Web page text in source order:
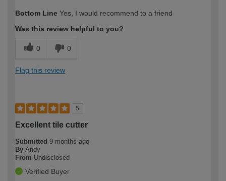
expertise?
Bottom Line Yes, I would recommend to a friend
Was this review helpful to you?
0 0
Flag this review
5
Excellent tile cutter
Submitted 9 months ago
By Andy
From Undisclosed
Verified Buyer